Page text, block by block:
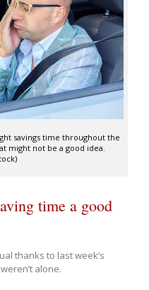
savings time throughout the
might not be a good idea.
time a good
thanks to last week’s
alone.